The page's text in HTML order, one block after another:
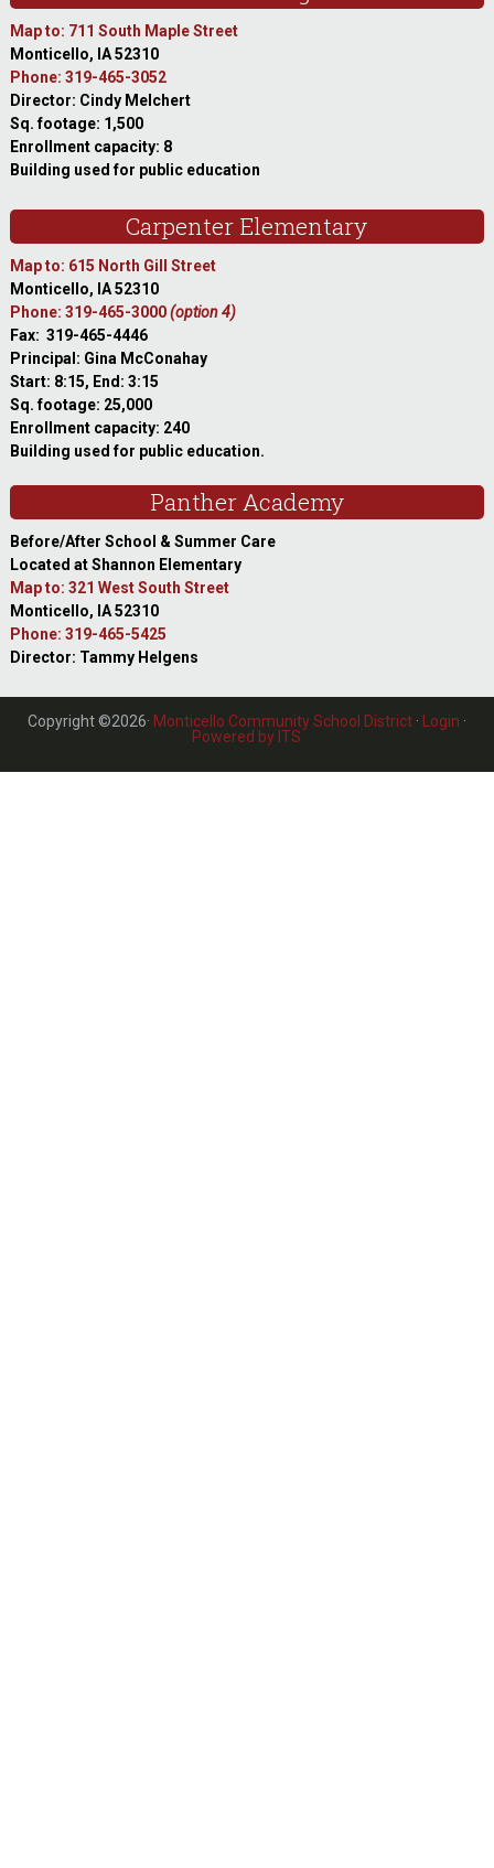
Map to: 711 South Maple Street
Monticello, IA 52310
Phone: 319-465-3052
Director: Cindy Melchert
Sq. footage: 1,500
Enrollment capacity: 8
Building used for public education
Carpenter Elementary
Map to: 615 North Gill Street
Monticello, IA 52310
Phone: 319-465-3000(option 4)
Fax: 319-465-4446
Principal: Gina McConahay
Start: 8:15, End: 3:15
Sq. footage: 25,000
Enrollment capacity: 240
Building used for public education.
Panther Academy
Before/After School & Summer Care
Located at Shannon Elementary
Map to: 321 West South Street
Monticello, IA 52310
Phone: 319-465-5425
Director: Tammy Helgens
Copyright ©2026· Monticello Community School District· Login ·
Powered by ITS